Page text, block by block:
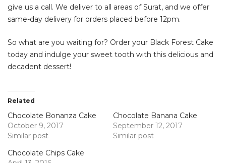
give us a call. We deliver to all areas of Surat, and we offer
same-day delivery for orders placed before 12pm.
So what are you waiting for? Order your Black Forest Cake
today and indulge your sweet tooth with this delicious and
decadent dessert!
Related
Chocolate Bonanza Cake
October 9, 2017
Similar post
Chocolate Banana Cake
September 12, 2017
Similar post
Chocolate Chips Cake